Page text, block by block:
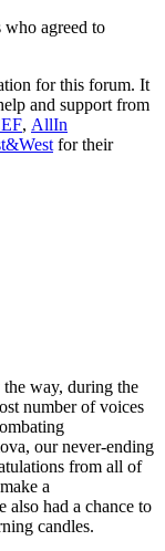
who agreed to
for this forum. It
and support from
, AllIn
for their
way, during the
number of voices
our never-ending
from all of
a
also had a chance to
candles.